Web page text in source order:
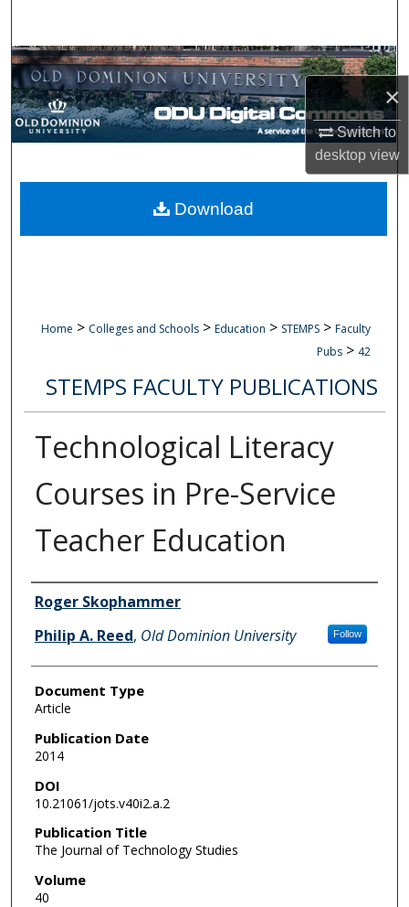
×
Switch to
desktopview
Browse Collections
My Account
Digital Commons Network™
Home > Colleges and Schools > Education > STEMPS > Faculty
Pubs > 42
STEMPS FACULTY PUBLICATIONS
Technological Literacy
Courses in Pre-Service
Teacher Education
Authors
Roger Skophammer
Philip A. Reed, Old Dominion University Follow
Document Type
Article
Publication Date
2014
DOI
10.21061/jots.v40i2.a.2
Publication Title
The Journal of Technology Studies
Volume
40
Download